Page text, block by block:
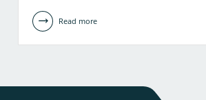
Read more